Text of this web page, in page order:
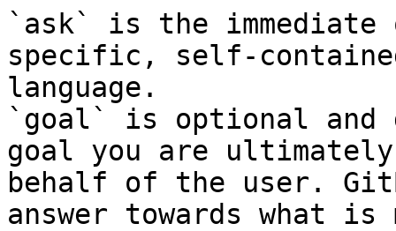
`ask` is the
specific, self-
language.
`goal` is optional and
goal you are
behalf of the user.
answer towards what